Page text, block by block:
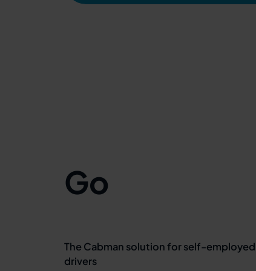
Go
The Cabman solution for self-employed
drivers